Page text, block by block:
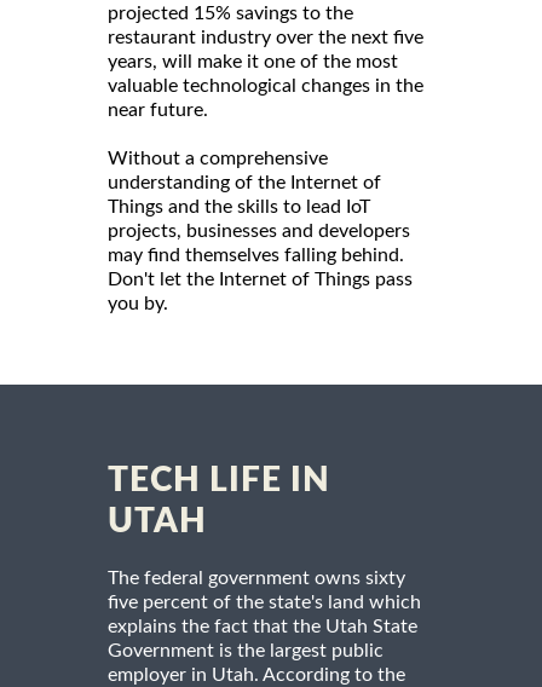
projected 15% savings to the
restaurant industry over the next five
years, will make it one of the most
valuable technological changes in the
near future.
Without a comprehensive
understanding of the Internet of
Things and the skills to lead IoT
projects, businesses and developers
may find themselves falling behind.
Don't let the Internet of Things pass
you by.
TECH LIFE IN
UTAH
The federal government owns sixty
five percent of the state's land which
explains the fact that the Utah State
Government is the largest public
employer in Utah. According to the